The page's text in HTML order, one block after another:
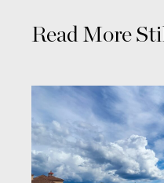
Read More